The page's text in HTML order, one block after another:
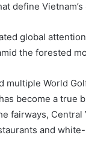
define Vietnam’s
global
the forested
multiple World
become a true
fairways,
and